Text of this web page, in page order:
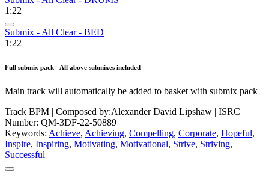
1:22
Submix - All Clear - BED
1:22
Full submix pack - All above submixes included
Main track will automatically be added to basket with submix pack
Track BPM | Composed by:Alexander David Lipshaw | ISRC
Number: QM-3DF-22-50889
Keywords: Achieve, Achieving, Compelling, Corporate, Hopeful,
Inspire, Inspiring, Motivating, Motivational, Strive, Striving,
Successful